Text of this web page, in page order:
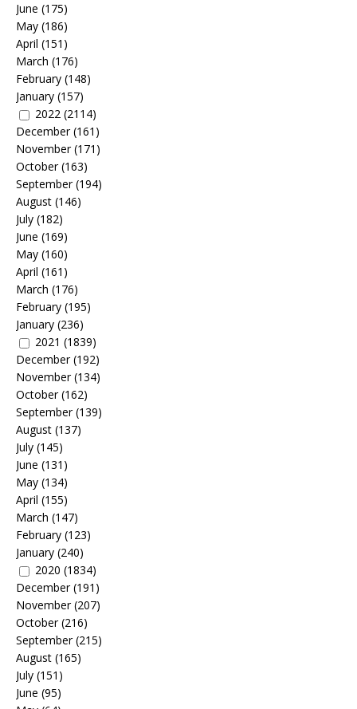
June (175)
May (186)
April (151)
March (176)
February (148)
January (157)
2022 (2114)
December(161)
November(171)
October(163)
September(194)
August (146)
July (182)
June (169)
May (160)
April (161)
March (176)
February (195)
January (236)
2021 (1839)
December(192)
November(134)
October(162)
September(139)
August (137)
July (145)
June (131)
May (134)
April (155)
March (147)
February (123)
January (240)
2020 (1834)
December(191)
November(207)
October(216)
September(215)
August (165)
July (151)
June (95)